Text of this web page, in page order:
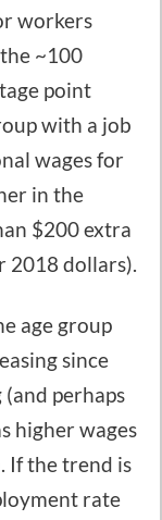
workers
~100
point
with a job
wages for
in the
$200 extra
2018 dollars).
age group
since
perhaps
higher wages
If the trend is
rate